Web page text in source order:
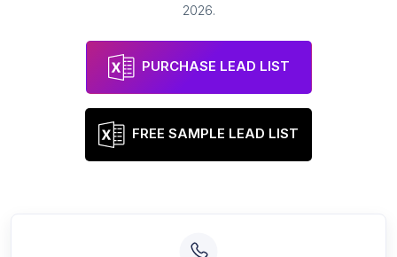
2026.
PURCHASE LEAD LIST
FREE SAMPLE LEAD LIST